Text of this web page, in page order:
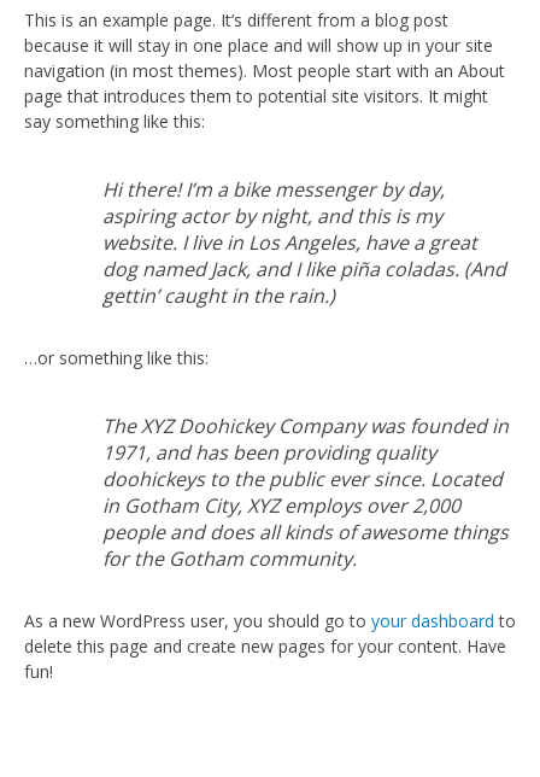
This is an example page. It’s different from a blog post
because it will stay in one place and will show up in your site
navigation (in most themes). Most people start with an About
page that introduces them to potential site visitors. It might
say something like this:
Hi there! I’m a bike messenger by day,
aspiring actor by night, and this is my
website. I live in Los Angeles, have a great
dog named Jack, and I like piña coladas. (And
gettin’ caught in the rain.)
…or something like this:
The XYZ Doohickey Company was founded in
1971, and has been providing quality
doohickeys to the public ever since. Located
in Gotham City, XYZ employs over 2,000
people and does all kinds of awesome things
for the Gotham community.
As a new WordPress user, you should go to your dashboard to
delete this page and create new pages for your content. Have
fun!